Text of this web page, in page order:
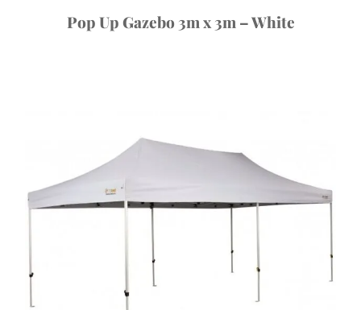
Pop Up Gazebo 3m x 3m – White